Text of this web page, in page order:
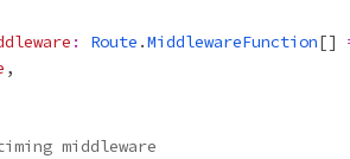
: Route .MiddlewareFunction[]
middleware